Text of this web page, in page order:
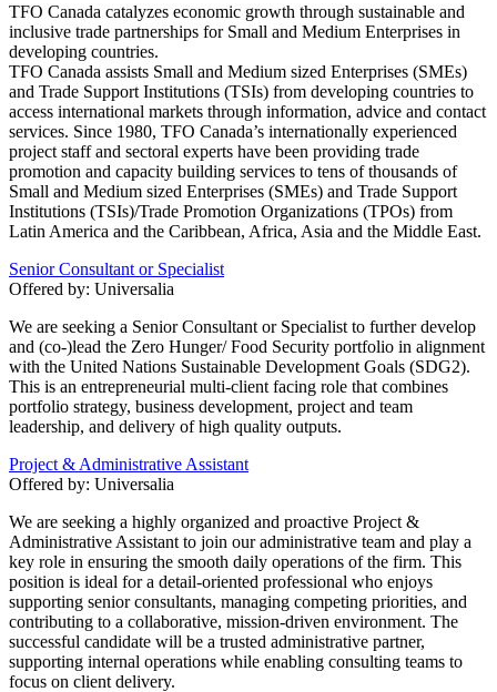
TFO Canada catalyzes economic growth through sustainable and
inclusive trade partnerships for Small and Medium Enterprises in
developing countries.
TFO Canada assists Small and Medium sized Enterprises (SMEs)
and Trade Support Institutions (TSIs) from developing countries to
access international markets through information, advice and contact
services. Since 1980, TFO Canada’s internationally experienced
project staff and sectoral experts have been providing trade
promotion and capacity building services to tens of thousands of
Small and Medium sized Enterprises (SMEs) and Trade Support
Institutions (TSIs)/Trade Promotion Organizations (TPOs) from
Latin America and the Caribbean, Africa, Asia and the Middle East.
Senior Consultant or Specialist
Offered by: Universalia
We are seeking a Senior Consultant or Specialist to further develop
and (co-)lead the Zero Hunger/ Food Security portfolio in alignment
with the United Nations Sustainable Development Goals (SDG2).
This is an entrepreneurial multi-client facing role that combines
portfolio strategy, business development, project and team
leadership, and delivery of high quality outputs.
Project & Administrative Assistant
Offered by: Universalia
We are seeking a highly organized and proactive Project &
Administrative Assistant to join our administrative team and play a
key role in ensuring the smooth daily operations of the firm. This
position is ideal for a detail-oriented professional who enjoys
supporting senior consultants, managing competing priorities, and
contributing to a collaborative, mission-driven environment. The
successful candidate will be a trusted administrative partner,
supporting internal operations while enabling consulting teams to
focus on client delivery.